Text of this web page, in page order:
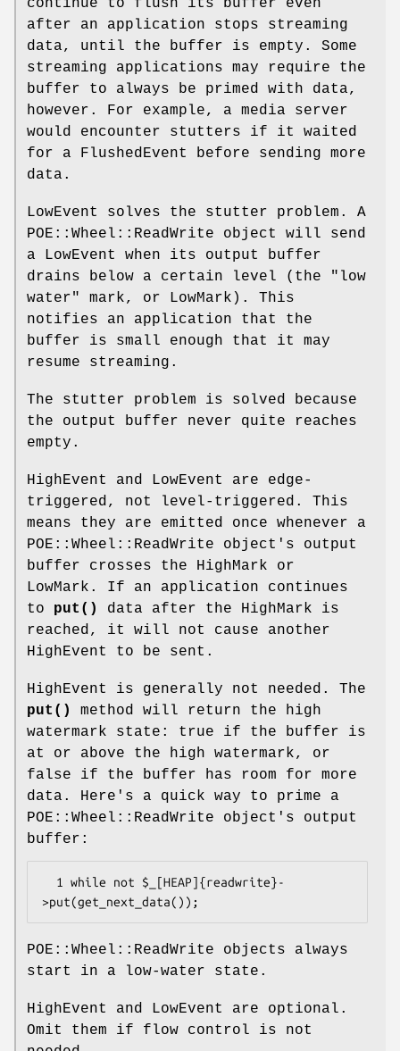
after an application stops streaming
data, until the buffer is empty. Some
streaming applications may require the
buffer to always be primed with data,
however. For example, a media server
would encounter stutters if it waited
for a FlushedEvent before sending more
data.
LowEvent solves the stutter problem. A
POE::Wheel::ReadWrite object will send
a LowEvent when its output buffer
drains below a certain level (the "low
water" mark, or LowMark). This
notifies an application that the
buffer is small enough that it may
resume streaming.
The stutter problem is solved because
the output buffer never quite reaches
empty.
HighEvent and LowEvent are edge-
triggered, not level-triggered. This
means they are emitted once whenever a
POE::Wheel::ReadWrite object's output
buffer crosses the HighMark or
LowMark. If an application continues
to put()
data after the HighMark is
reached, it will not cause another
HighEvent to be sent.
HighEvent is generally not needed. The
put()
method will return the high
watermark state: true if the buffer is
at or above the high watermark, or
false if the buffer has room for more
data. Here's a quick way to prime a
POE::Wheel::ReadWrite object's output
buffer:
POE::Wheel::ReadWrite objects always
start in a low-water state.
HighEvent and LowEvent are optional.
Omit them if flow control is not